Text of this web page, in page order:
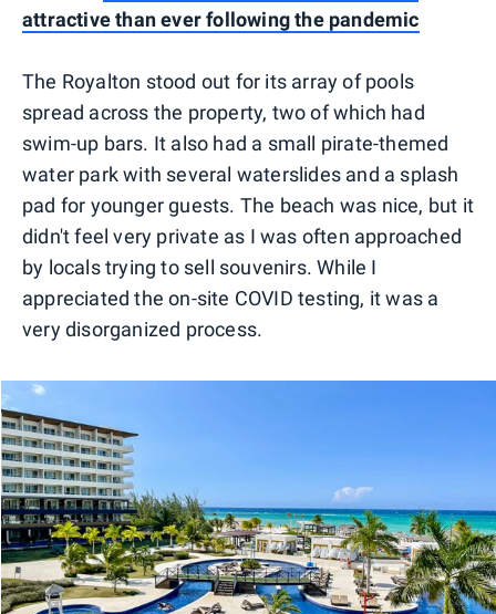
attractive than ever following the pandemic
The Royalton stood out for its array of pools
spread across the property, two of which had
swim-up bars. It also had a small pirate-themed
water park with several waterslides and a splash
pad for younger guests. The beach was nice, but it
didn't feel very private as I was often approached
by locals trying to sell souvenirs. While I
appreciated the on-site COVID testing, it was a
very disorganized process.